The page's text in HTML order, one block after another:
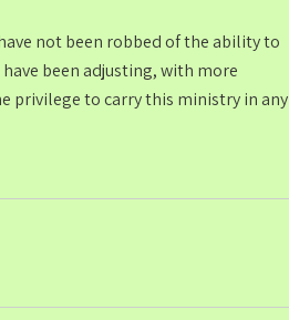
not been robbed of the ability to
been adjusting, with more
privilege to carry this ministry in any